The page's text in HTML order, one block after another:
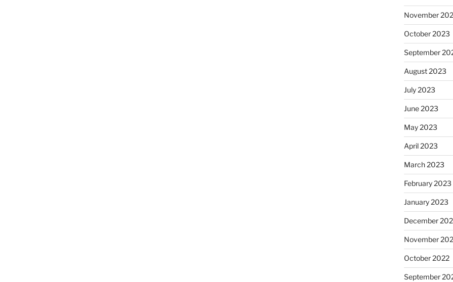
November
October 2023
September
August 2023
July 2023
June 2023
May 2023
April 2023
March 2023
February 2023
January 2023
December
November
October 2022
September